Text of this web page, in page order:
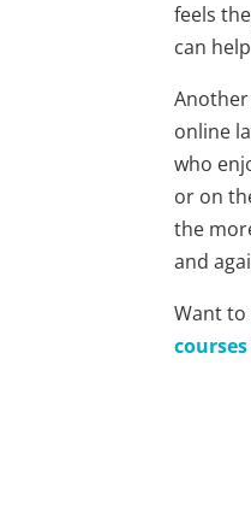
feels
can
online
who
or on
the
and
Want to
courses